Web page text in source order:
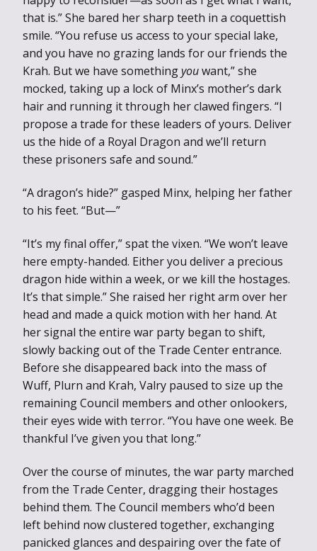
that is.” She bared her sharp teeth in a coquettish
smile. “You refuse us access to your special lake,
and you have no grazing lands for our friends the
Krah. But we have somethingyouwant,” she
mocked, taking up a lock of Minx’s mother’s dark
hair and running it through her clawed fingers. “I
propose a trade for these leaders of yours. Deliver
us the hide of a Royal Dragon and we’ll return
these prisoners safe and sound.”
“A dragon’s hide?” gasped Minx, helping her father
to his feet. “But—”
“It’s my final offer,” spat the vixen. “We won’t leave
here empty-handed. Either you deliver a precious
dragon hide within a week, or we kill the hostages.
It’s that simple.” She raised her right arm over her
head and made a quick motion with her hand. At
her signal the entire war party began to shift,
slowly backing out of the Trade Center entrance.
Before she disappeared back into the mass of
Wuff, Plurn and Krah, Valry paused to size up the
remaining Council members and other onlookers,
their eyes wide with terror. “You have one week. Be
thankful I’ve given you that long.”
Over the course of minutes, the war party marched
from the Trade Center, dragging their hostages
behind them. The Council members who’d been
left behind now clustered together, exchanging
panicked glances and despairing over the fate of